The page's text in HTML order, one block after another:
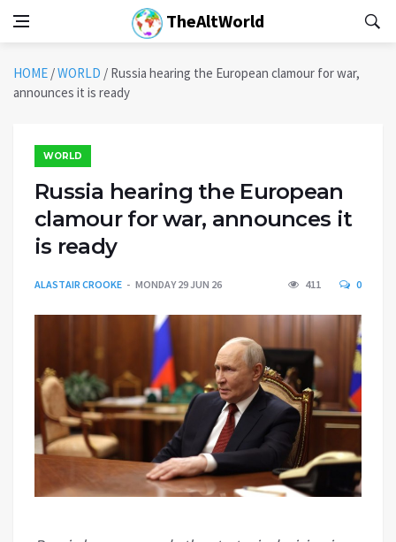
TheAltWorld
HOME /WORLD / Russia hearing the European clamour for war,
announces it is ready
WORLD
Russia hearing the European
clamour for war, announces it
is ready
ALASTAIR CROOKE MONDAY 29 JUN 26 411 0